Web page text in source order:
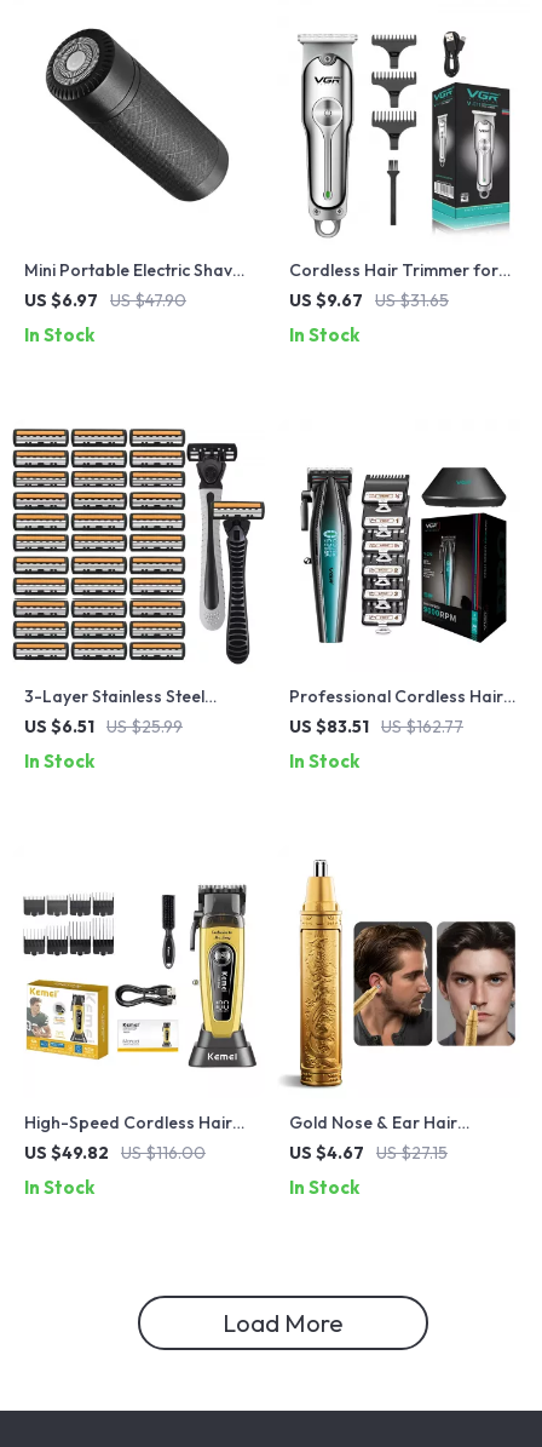
Mini Portable Electric Shaver
& Beard Trimmer for Men
US $6.97 US $47.90
In Stock
Cordless Hair Trimmer for
Men – Rechargeable Clipper
Blades
US $9.67 US $31.65
In Stock
3-Layer Stainless Steel
Manual Razor for Men
US $6.51 US $25.99
In Stock
Professional Cordless Hair
Trimmer for Men – High-
US $83.51 US $162.77
In Stock
High-Speed Cordless Hair
Clippers with DLC Blade &
US $49.82 US $116.00
In Stock
Gold Nose & Ear Hair
Trimmer – Portable,
Grooming Tool
US $4.67 US $27.15
In Stock
Load More